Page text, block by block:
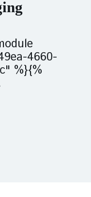
4660-
%}{%